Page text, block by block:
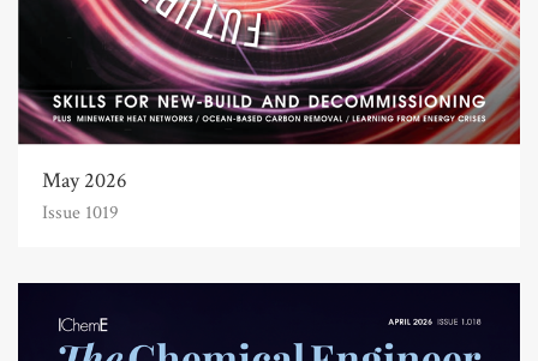
May 2026
Issue 1019